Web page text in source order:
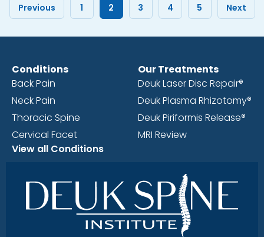
Previous 1 2 3 4 5 Next
Conditions
Back Pain
Neck Pain
Thoracic Spine
Cervical Facet
View all Conditions
Our Treatments
Deuk Laser Disc Repair®
Deuk Plasma Rhizotomy®
Deuk Piriformis Release®
MRI Review